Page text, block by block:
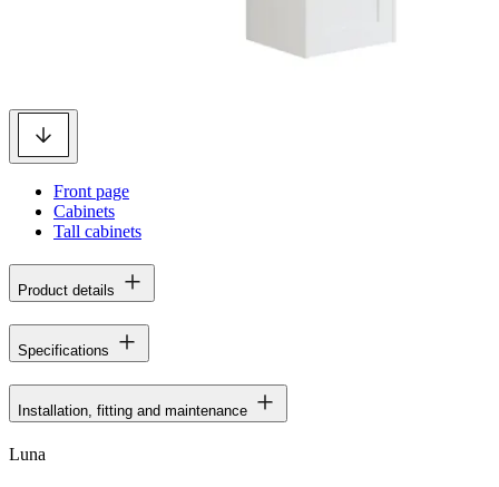
Front page
Cabinets
Tall cabinets
Product details
Specifications
Installation, fitting and maintenance
Luna